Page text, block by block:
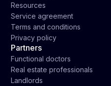
Resources
Service agreement
Terms and conditions
Privacy policy
Partners
Functional doctors
Real estate professionals
Landlords